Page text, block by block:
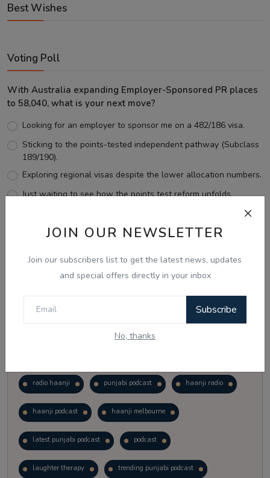
JOIN OUR NEWSLETTER
Join our subscribers list to get the latest news, updates
and special offers directly in your inbox
Subscribe
No, thanks
Best Wishes
Voting Poll
With Australia expanding Employer-Sponsored PR places
to 58,040, what is your next move?
Looking for an employer to sponsor me on a 482/186 visa.
Sticking to the points-tested independent pathway (Subclass
189/190).
Exploring regional visas despite the lower allocation numbers.
Just waiting to see how the points test reform unfolds.
View Results
Follow Us
radio haanji punjabi podcast haanji radio
haanji podcast haanji melbourne
latest punjabi podcast podcast
laughter therapy trending punjabi podcast